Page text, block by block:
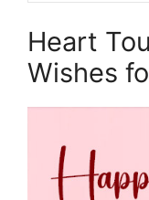
Heart
Wishes